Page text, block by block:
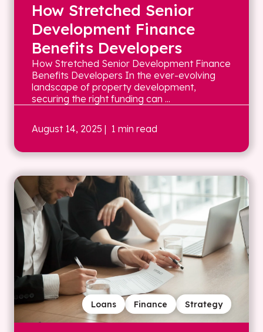
How Stretched Senior
Development Finance
Benefits Developers
How Stretched Senior Development Finance
Benefits Developers In the ever-evolving
landscape of property development,
securing the right funding can ...
August 14, 2025 | 1 min read
Strategy
Finance
Loans